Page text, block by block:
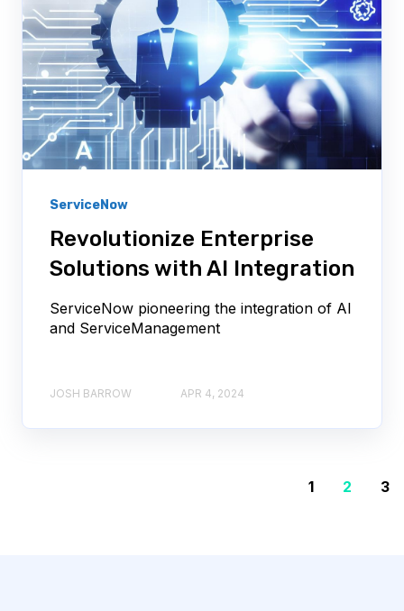
ServiceNow
Revolutionize Enterprise
Solutions with AI Integration
ServiceNow pioneering the integration of AI
and ServiceManagement
JOSH BARROW APR 4, 2024
1 2 3